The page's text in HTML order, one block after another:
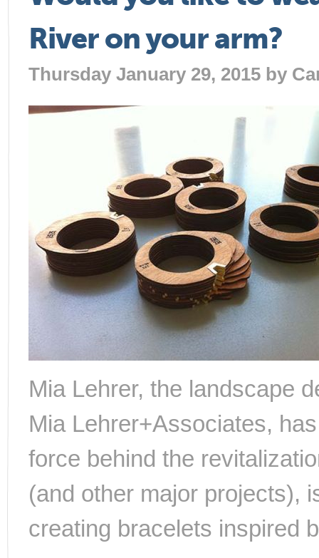
River on your arm?
Thursday January 29, 2015 by
Mia Lehrer, the landscape
Mia Lehrer+Associates,
force behind the
(and other major projects),
creating bracelets inspired